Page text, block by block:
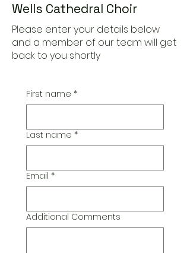
Wells Cathedral Choir
Please enter your details below
and a member of our team will get
back to you shortly
First name *
Last name *
Email *
Additional Comments